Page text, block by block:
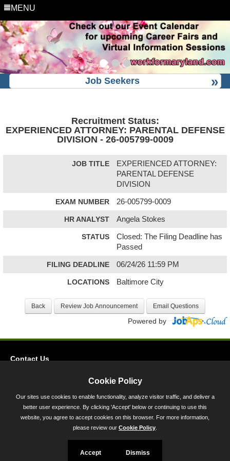
MENU
Job Seekers
Recruitment Status:
EXPERIENCED ATTORNEY: PARENTAL DEFENSE
DIVISION - 26-005799-0009
JOB TITLE
EXPERIENCED ATTORNEY:
PARENTAL DEFENSE
DIVISION
EXAM NUMBER 26-005799-0009
HR ANALYST Angela Stokes
STATUS
Closed: The Filing Deadline has
Passed
FILING DEADLINE 06/24/26 11:59 PM
LOCATIONS Baltimore City
Powered by
Contact Us
45 Calvert Street, Annapolis, MD 21401
300-301 West Preston Street, Baltimore, MD 21201
Toll Free (800) 705-3493
Cookie Policy
Our sites use cookies to enable functionality, analyze visitor traffic, and deliver a
better user experience. By clicking 'Accept' below or continuing to use this
website, you agree to accept cookies on this browser. For more information,
please review our Cookie Policy
Accept Dismiss